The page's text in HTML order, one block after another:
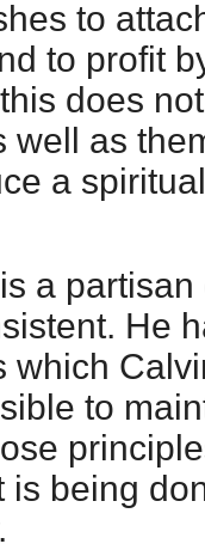
to
to profit
does
well as
a
a
He
which
to
is being